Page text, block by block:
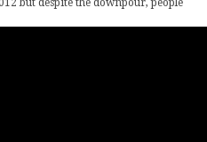
but despite the downpour, people